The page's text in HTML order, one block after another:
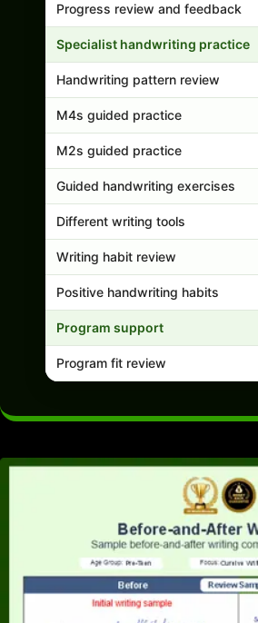
Progress review and feedback
Specialist handwriting practice
Handwriting pattern review
M4s guided practice
M2s guided practice
Guided handwriting exercises
Different writing tools
Writing habit review
Positive handwriting habits
Program support
Program fit review